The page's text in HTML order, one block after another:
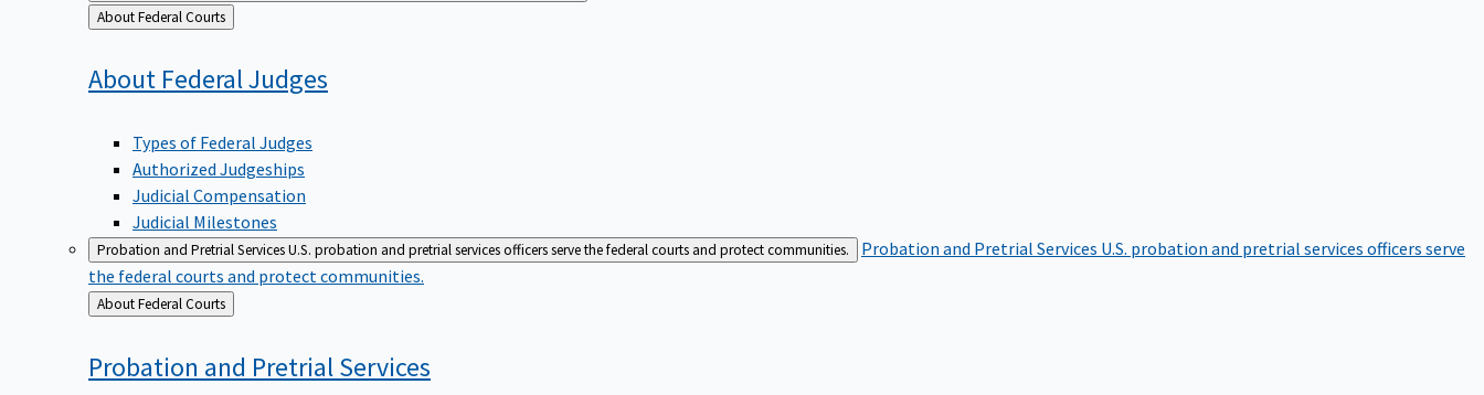
Back
to
About Federal Courts
About FederalJudges
Types of Federal Judges
Authorized Judgeships
Judicial Compensation
Judicial Milestones
Probation and Pretrial ServicesU.S. probation and pretrial services officers serve the federal courts and protect communities. Probation and Pretrial Services U.S. probation and pretrial services officers serve
the federal courts and protect communities.
Back
to
About Federal Courts
Probation and PretrialServices